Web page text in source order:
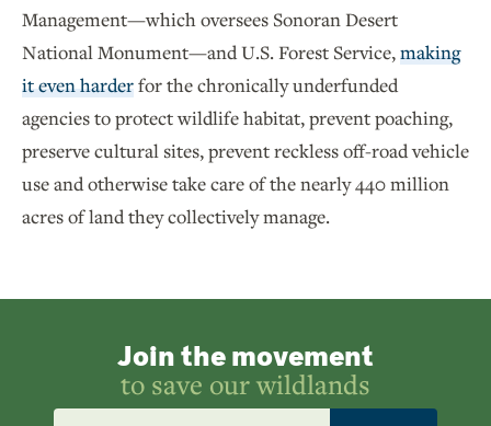
Management—which oversees Sonoran Desert
National Monument—and U.S. Forest Service,making
it even harderfor the chronically underfunded
agencies to protect wildlife habitat, prevent poaching,
preserve cultural sites, prevent reckless off-road vehicle
use and otherwise take care of the nearly 440 million
acres of land they collectively manage.
Join the movement
to save our wildlands
Email